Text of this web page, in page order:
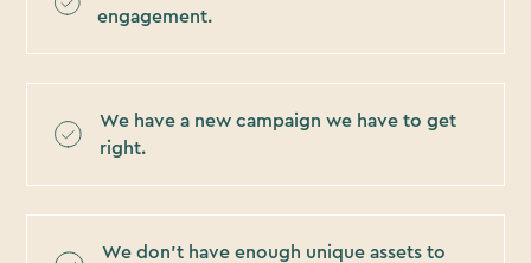
engagement.
We have a new campaign we have to get
right.
We don’t have enough unique assets to